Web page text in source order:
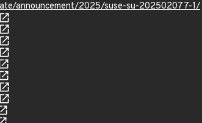
announcement/2025/suse-su-202502077-1/